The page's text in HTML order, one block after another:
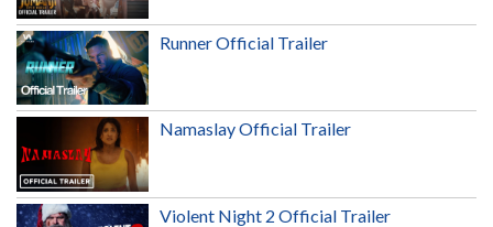
Runner Official Trailer
Namaslay Official Trailer
Violent Night 2 Official Trailer